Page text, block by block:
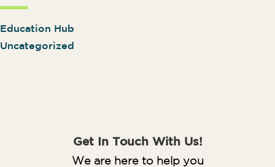
Education Hub
Uncategorized
Get In Touch With Us!
We are here to help you